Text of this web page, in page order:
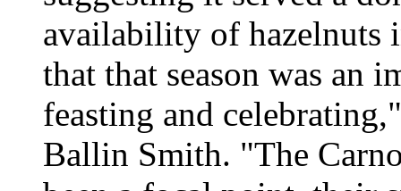
availability of hazelnuts
that that season was an
feasting and
Ballin Smith. "The